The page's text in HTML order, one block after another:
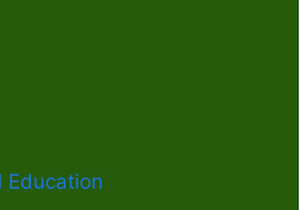
Education